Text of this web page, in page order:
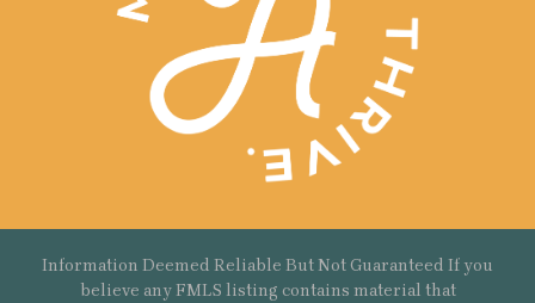
Information Deemed Reliable But Not Guaranteed If you
believe any FMLS listing contains material that